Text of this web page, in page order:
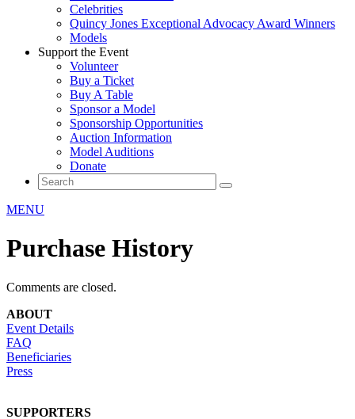
Celebrities
Quincy Jones Exceptional Advocacy Award Winners
Models
Support the Event
Volunteer
Buy a Ticket
Buy A Table
Sponsor a Model
Sponsorship Opportunities
Auction Information
Model Auditions
Donate
MENU
Purchase History
Comments are closed.
ABOUT
Event Details
FAQ
Beneficiaries
Press
SUPPORTERS